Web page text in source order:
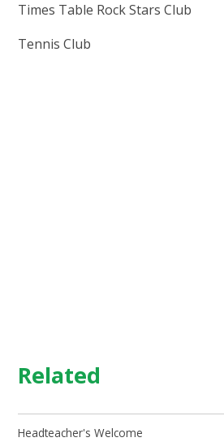
Times Table Rock Stars Club
Tennis Club
Related
Headteacher's Welcome